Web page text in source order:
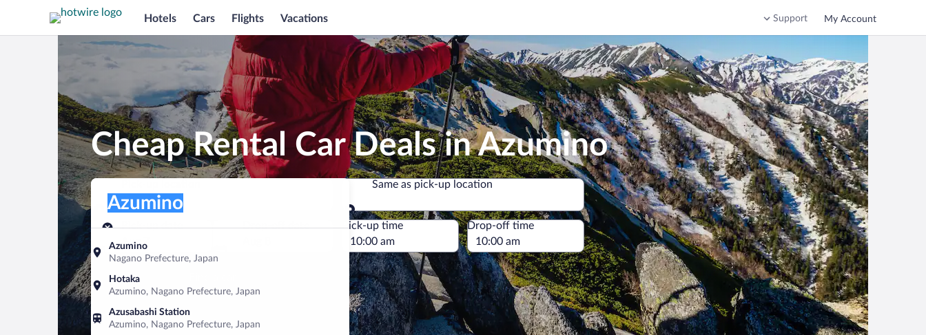
Hotels Cars Flights Vacations Support My Account
Cheap Rental Car Deals in Azumino
Pick-up location
Azumino
Nagano Prefecture, Japan
Hotaka
Azumino, Nagano Prefecture, Japan
Azusabashi Station
Azumino, Nagano Prefecture, Japan
Azumino
Same as pick-up location
Same as pick-up location
Pick-up date
Aug 7
Drop-off date
Pick-up time Drop-off time